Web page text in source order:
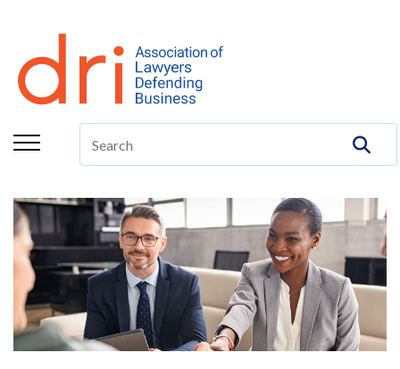
About
Membership
Education/CLE
The Center
Committees
Publications
DRI Foundation